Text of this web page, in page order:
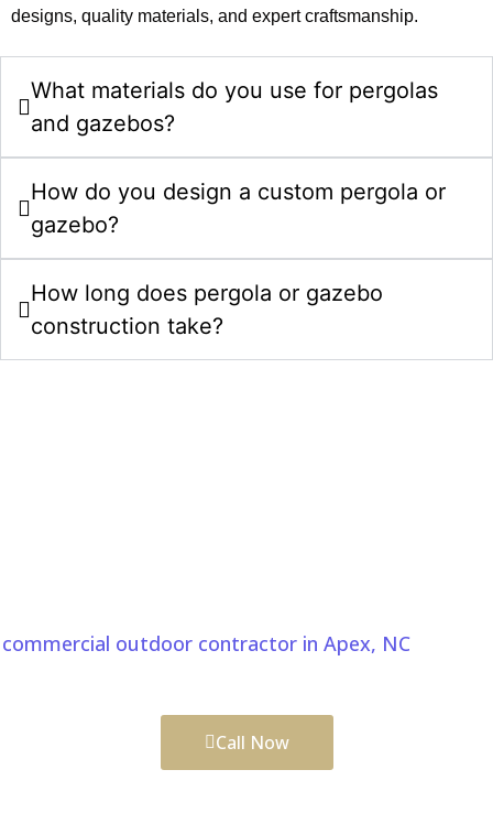
designs, quality materials, and expert craftsmanship.
What materials do you use for pergolas
and gazebos?
How do you design a custom pergola or
gazebo?
How long does pergola or gazebo
construction take?
commercial outdoor contractor in Apex, NC, delivers
Call Now